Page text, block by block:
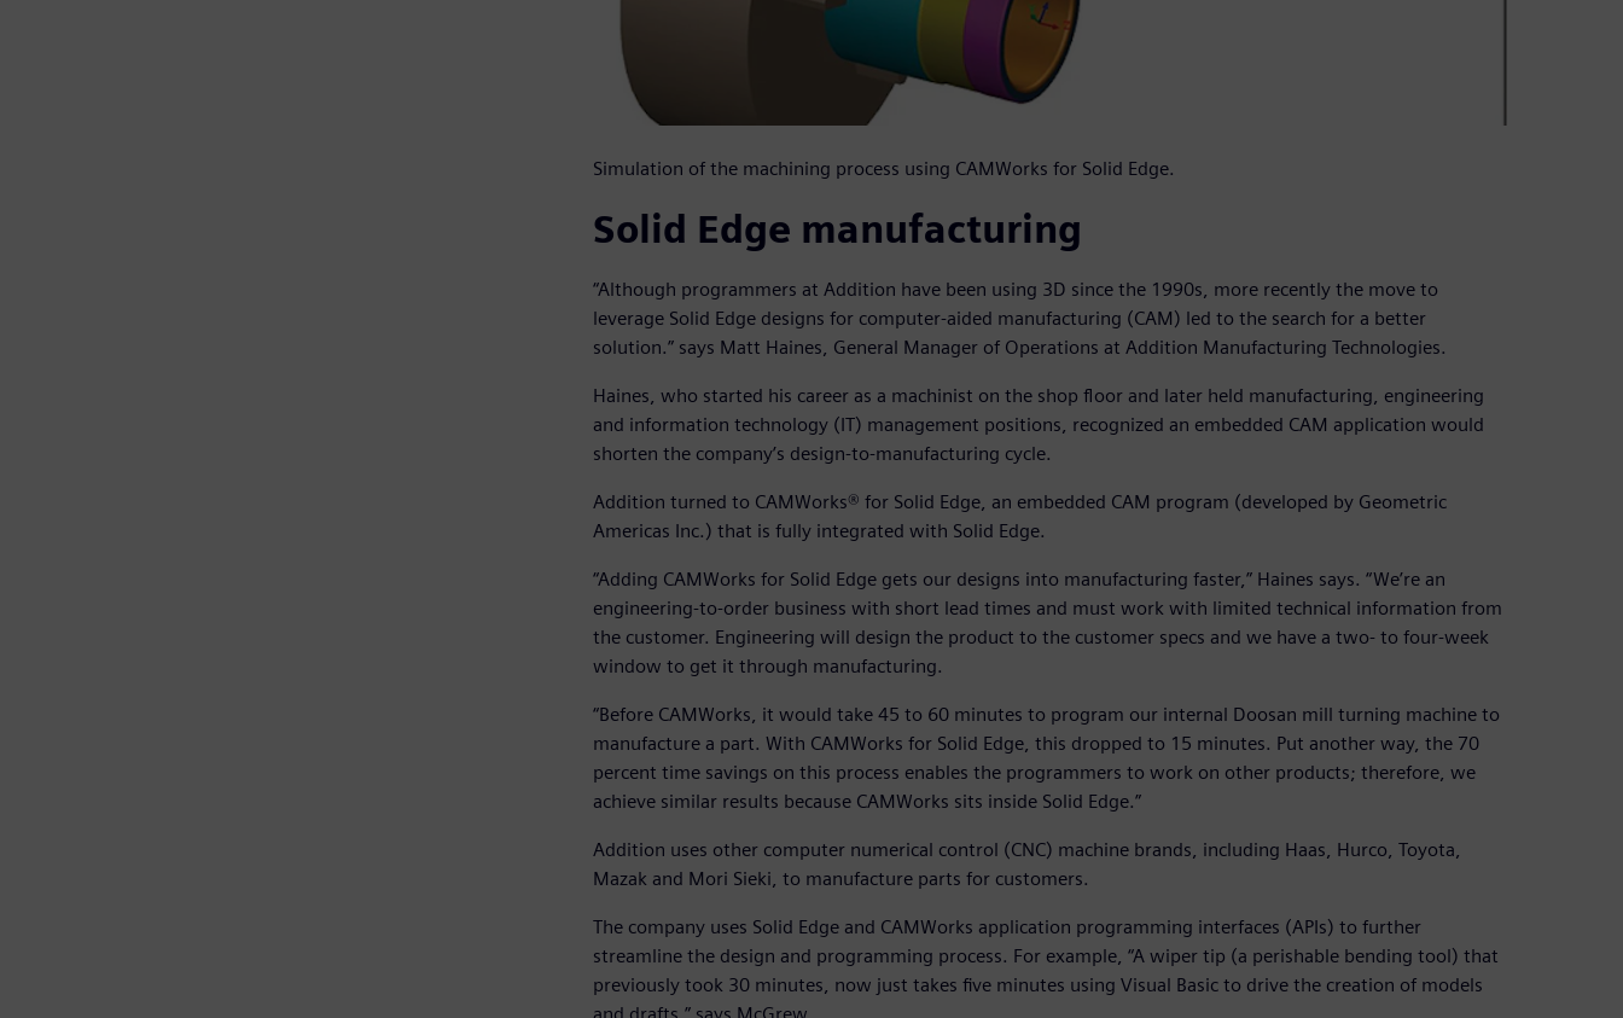
Simulation of the machining process using CAMWorks for Solid Edge.
Solid Edge manufacturing
“Although programmers at Addition have been using 3D since the 1990s, more recently the move to
leverage Solid Edge designs for computer-aided manufacturing (CAM) led to the search for a better
solution.” says Matt Haines, General Manager of Operations at Addition Manufacturing Technologies.
Haines, who started his career as a machinist on the shop floor and later held manufacturing, engineering
and information technology (IT) management positions, recognized an embedded CAM application would
shorten the company’s design-to-manufacturing cycle.
Addition turned to CAMWorks® for Solid Edge, an embedded CAM program (developed by Geometric
Americas Inc.) that is fully integrated with Solid Edge.
“Adding CAMWorks for Solid Edge gets our designs into manufacturing faster,” Haines says. “We’re an
engineering-to-order business with short lead times and must work with limited technical information from
the customer. Engineering will design the product to the customer specs and we have a two- to four-week
window to get it through manufacturing.
“Before CAMWorks, it would take 45 to 60 minutes to program our internal Doosan mill turning machine to
manufacture a part. With CAMWorks for Solid Edge, this dropped to 15 minutes. Put another way, the 70
percent time savings on this process enables the programmers to work on other products; therefore, we
achieve similar results because CAMWorks sits inside Solid Edge.”
Addition uses other computer numerical control (CNC) machine brands, including Haas, Hurco, Toyota,
Mazak and Mori Sieki, to manufacture parts for customers.
The company uses Solid Edge and CAMWorks application programming interfaces (APIs) to further
streamline the design and programming process. For example, “A wiper tip (a perishable bending tool) that
previously took 30 minutes, now just takes five minutes using Visual Basic to drive the creation of models